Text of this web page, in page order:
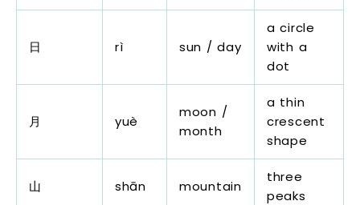
日 rì sun / day
a circle
with a
dot
月 yuè
moon /
month
a thin
crescent
shape
山 shān mountain
three
peaks